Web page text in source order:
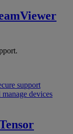
support
devices